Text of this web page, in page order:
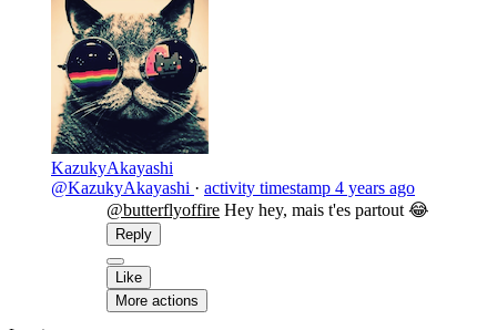
KazukyAkayashi
@KazukyAkayashi · activity timestamp 4 years ago
@butterflyoffire Hey hey, mais t'es partout 😂
Reply
Like
More actions